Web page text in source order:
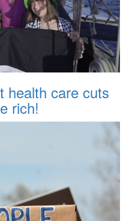
health care cuts
rich!